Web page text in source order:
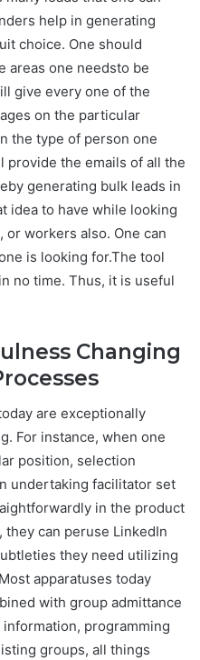
help in generating
choice. One should
areas one needsto be
give every one of the
on the particular
the type of person one
provide the emails of all the
generating bulk leads in
idea to have while looking
workers also. One can
is looking for.The tool
no time. Thus, it is useful
Changing
are exceptionally
For instance, when one
position, selection
undertaking facilitator set
in the product
they can peruse LinkedIn
they need utilizing
apparatuses today
with group admittance
programming
groups, all things